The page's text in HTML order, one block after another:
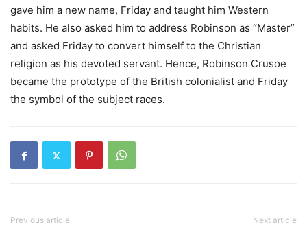
gave him a new name, Friday and taught him Western
habits. He also asked him to address Robinson as “Master”
and asked Friday to convert himself to the Christian
religion as his devoted servant. Hence, Robinson Crusoe
became the prototype of the British colonialist and Friday
the symbol of the subject races.
Previous article Next article